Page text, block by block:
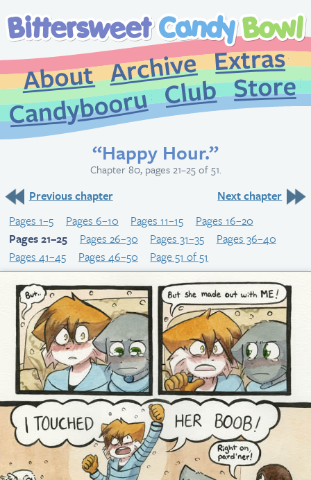
About
Archive
CandybooruClub
“Happy Hour.”
Chapter 80, pages 21–25 of 51.
Previous chapter
Next chapter
Pages 1–5
Pages 6–10 Pages 11–15
Pages 16–20
Pages 21–25
Pages 26–30 Pages 31–35
Pages 36–40
Pages 41–45
Pages 46–50 Page 51 of 51